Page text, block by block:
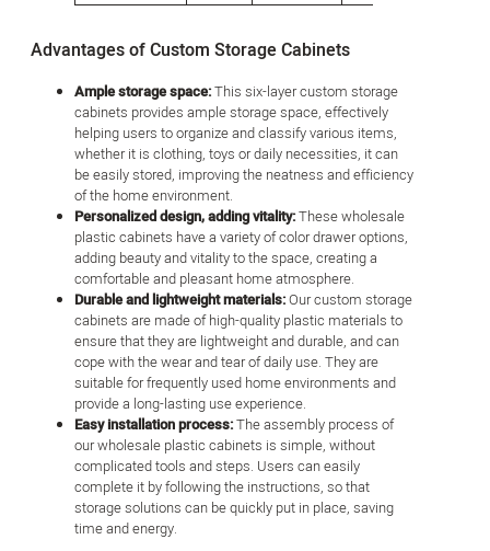
Advantages of Custom Storage Cabinets
Ample storage space:This six-layer custom storage
cabinets provides ample storage space, effectively
helping users to organize and classify various items,
whether it is clothing, toys or daily necessities, it can
be easily stored, improving the neatness and efficiency
of the home environment.
Personalized design, adding vitality:These wholesale
plastic cabinets have a variety of color drawer options,
adding beauty and vitality to the space, creating a
comfortable and pleasant home atmosphere.
Durable and lightweight materials:Our custom storage
cabinets are made of high-quality plastic materials to
ensure that they are lightweight and durable, and can
cope with the wear and tear of daily use. They are
suitable for frequently used home environments and
provide a long-lasting use experience.
Easy installation process:The assembly process of
our wholesale plastic cabinets is simple, without
complicated tools and steps. Users can easily
complete it by following the instructions, so that
storage solutions can be quickly put in place, saving
time and energy.